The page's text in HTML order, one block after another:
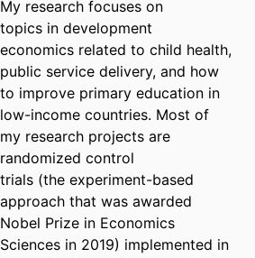
My research focuses on
topics in development
economics related to child health,
public service delivery, and how
to improve primary education in
low-income countries. Most of
my research projects are
randomized control
trials (the experiment-based
approach that was awarded
Nobel Prize in Economics
Sciences in 2019) implemented in